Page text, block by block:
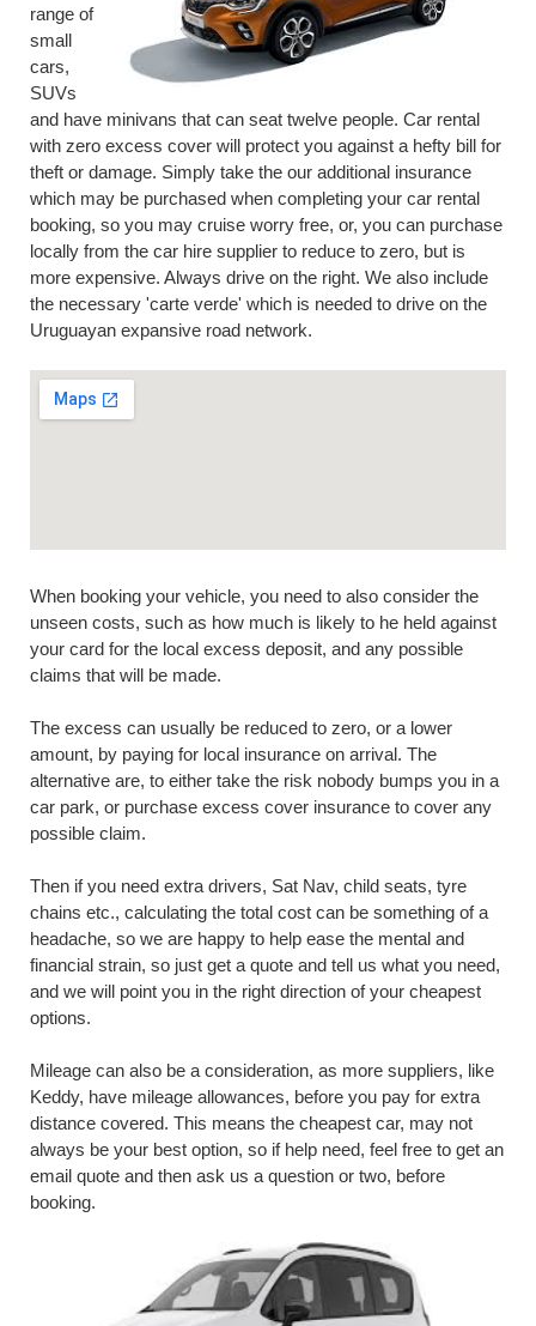
range of
small
cars,
SUVs
and have minivans that can seat twelve people. Car rental
with zero excess cover will protect you against a hefty bill for
theft or damage. Simply take the our additional insurance
which may be purchased when completing your car rental
booking, so you may cruise worry free, or, you can purchase
locally from the car hire supplier to reduce to zero, but is
more expensive. Always drive on the right. We also include
the necessary 'carte verde' which is needed to drive on the
Uruguayan expansive road network.
When booking your vehicle, you need to also consider the
unseen costs, such as how much is likely to he held against
your card for the local excess deposit, and any possible
claims that will be made.
The excess can usually be reduced to zero, or a lower
amount, by paying for local insurance on arrival. The
alternative are, to either take the risk nobody bumps you in a
car park, or purchase excess cover insurance to cover any
possible claim.
Then if you need extra drivers, Sat Nav, child seats, tyre
chains etc., calculating the total cost can be something of a
headache, so we are happy to help ease the mental and
financial strain, so just get a quote and tell us what you need,
and we will point you in the right direction of your cheapest
options.
Mileage can also be a consideration, as more suppliers, like
Keddy, have mileage allowances, before you pay for extra
distance covered. This means the cheapest car, may not
always be your best option, so if help need, feel free to get an
email quote and then ask us a question or two, before
booking.